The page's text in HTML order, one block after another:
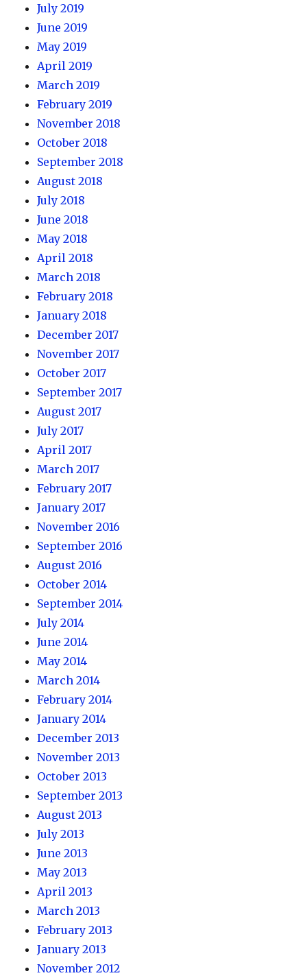
July 2019
June 2019
May 2019
April 2019
March 2019
February 2019
November 2018
October 2018
September 2018
August 2018
July 2018
June 2018
May 2018
April 2018
March 2018
February 2018
January 2018
December 2017
November 2017
October 2017
September 2017
August 2017
July 2017
April 2017
March 2017
February 2017
January 2017
November 2016
September 2016
August 2016
October 2014
September 2014
July 2014
June 2014
May 2014
March 2014
February 2014
January 2014
December 2013
November 2013
October 2013
September 2013
August 2013
July 2013
June 2013
May 2013
April 2013
March 2013
February 2013
January 2013
November 2012